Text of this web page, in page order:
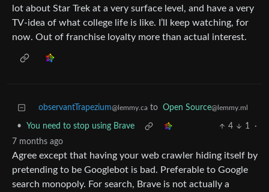
lot about Star Trek at a very surface level, and have a very
TV-idea of what college life is like. I’ll keep watching, for
now. Out of franchise loyalty more than actual interest.
observantTrapezium@lemmy.ca to Open Source@lemmy.ml
• You need to stop using Brave 4 1
·
7 months ago
Agree except that having your web crawler hiding itself by
pretending to be Googlebot is bad. Preferable to Google
search monopoly. For search, Brave is not actually a